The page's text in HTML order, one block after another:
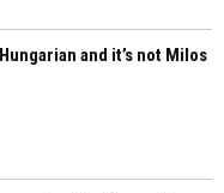
and it’s not Milos